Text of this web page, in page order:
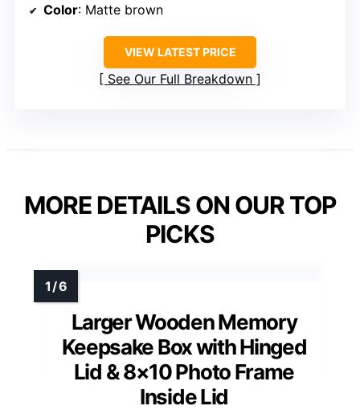
Color: Matte brown
VIEW LATEST PRICE
See Our Full Breakdown
MORE DETAILS ON OUR TOP
PICKS
Larger Wooden Memory
Keepsake Box with Hinged
Lid & 8×10 Photo Frame
Inside Lid